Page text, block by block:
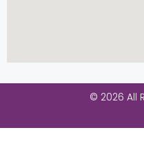
© 2026 All